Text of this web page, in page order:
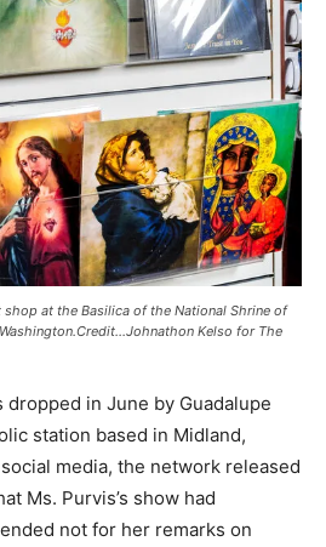
at the Basilica of the National Shrine of
Kelso for The
dropped in June by Guadalupe
station based in Midland,
media, the network released
Ms. Purvis’s show had
not for her remarks on